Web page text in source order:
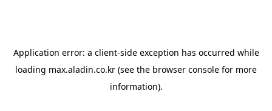
Application error: a client-side exception has occurred while
loading max.aladin.co.kr (see the browser console for more
information).